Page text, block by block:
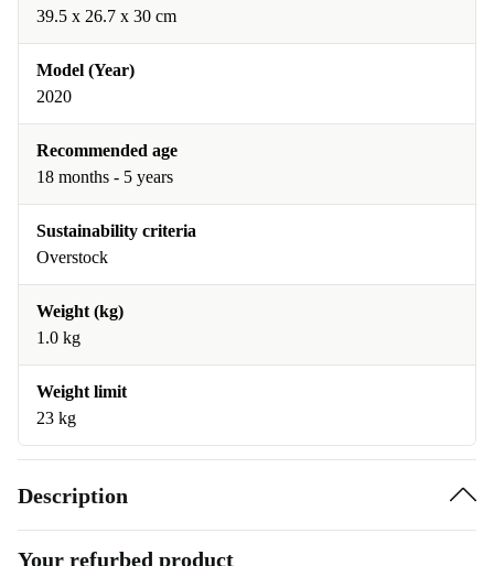
39.5 x 26.7 x 30 cm
Model (Year)
2020
Recommended age
18 months - 5 years
Sustainability criteria
Overstock
Weight (kg)
1.0 kg
Weight limit
23 kg
Description
Your refurbed product